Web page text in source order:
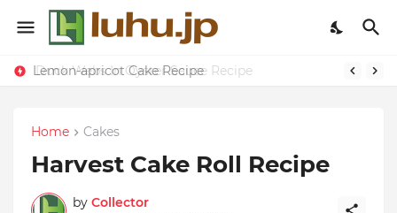
Duck Webs In Oyster Sauce Recipe
Lemon-apricot Cake Recipe
Home Cakes
Harvest Cake Roll Recipe
by Collector